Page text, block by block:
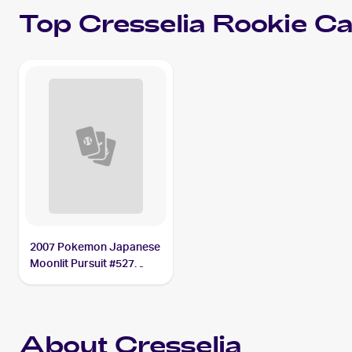
Top Cresselia Rookie
2007 Pokemon Japanese
Moonlit Pursuit #527